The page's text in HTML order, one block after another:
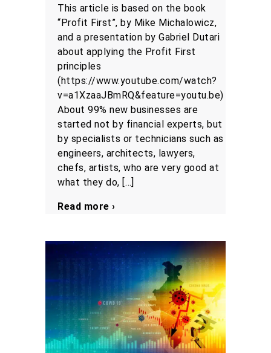
This article is based on the book
“Profit First”, by Mike Michalowicz,
and a presentation by Gabriel Dutari
about applying the Profit First
principles
(https://www.youtube.com/watch?
v=a1XzaaJBmRQ&feature=youtu.be)
About 99% new businesses are
started not by financial experts, but
by specialists or technicians such as
engineers, architects, lawyers,
chefs, artists, who are very good at
what they do, […]
Read more ›